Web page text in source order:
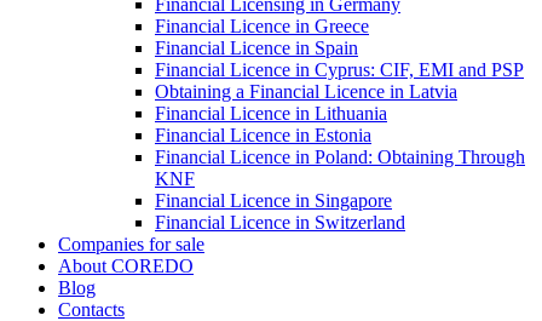
Financial Licensing in Germany
Financial Licence in Greece
Financial Licence in Spain
Financial Licence in Cyprus: CIF, EMI and PSP
Obtaining a Financial Licence in Latvia
Financial Licence in Lithuania
Financial Licence in Estonia
Financial Licence in Poland: Obtaining Through
KNF
Financial Licence in Singapore
Financial Licence in Switzerland
Сompanies for sale
About COREDO
Blog
Contacts